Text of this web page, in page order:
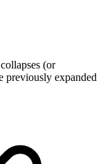
(or
previously expanded